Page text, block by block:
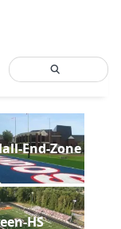
End-Zone
HS